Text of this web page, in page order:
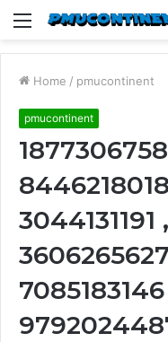
Menu
Home / pmucontinent
pmucontinent